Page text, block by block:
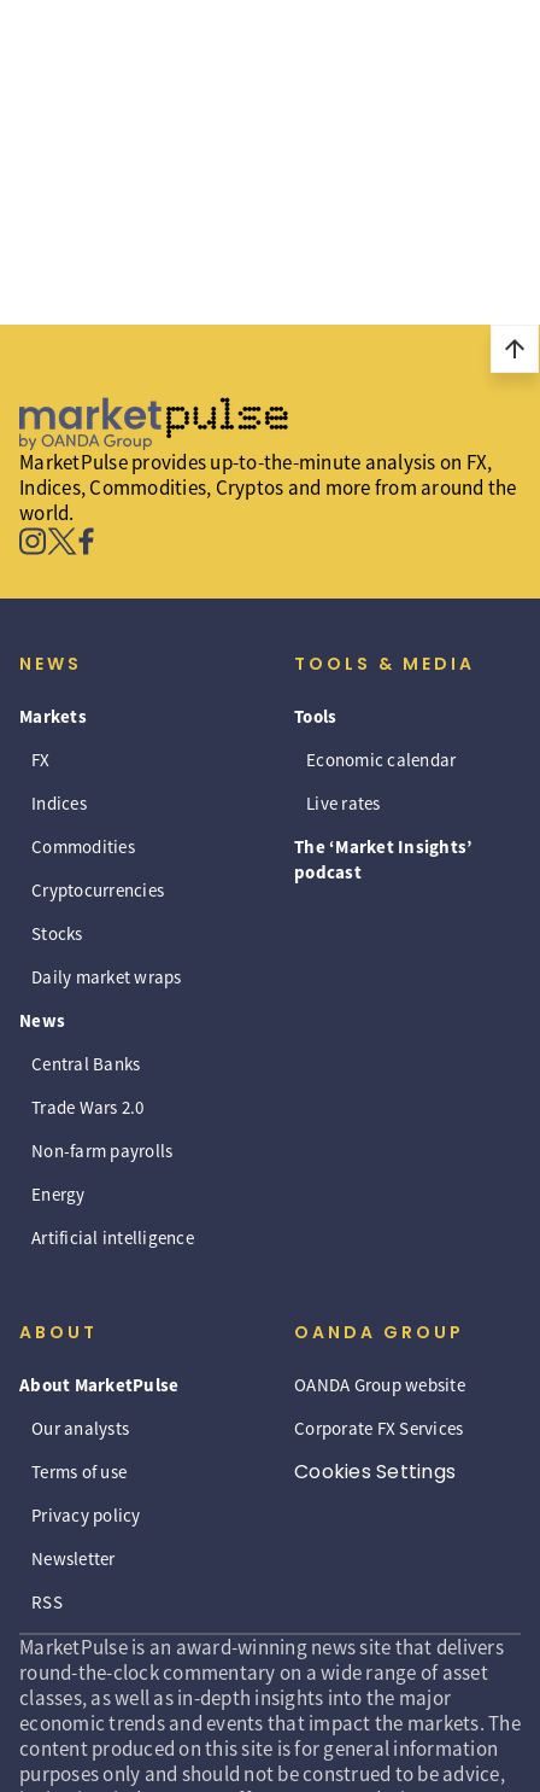
arrow_upward
MarketPulse provides up-to-the-minute analysis on FX,
Indices, Commodities, Cryptos and more from around the
world.
NEWS
Markets
FX
Indices
Commodities
Cryptocurrencies
Stocks
Daily market wraps
News
Central Banks
Trade Wars 2.0
Non-farm payrolls
Energy
Artificial intelligence
TOOLS & MEDIA
Tools
Economic calendar
Live rates
The ‘Market Insights’
podcast
ABOUT
About MarketPulse
Our analysts
Terms of use
Privacy policy
Newsletter
RSS
OANDA GROUP
OANDA Group website
Corporate FX Services
Cookies Settings
MarketPulse is an award-winning news site that delivers
round-the-clock commentary on a wide range of asset
classes, as well as in-depth insights into the major
economic trends and events that impact the markets. The
content produced on this site is for general information
purposes only and should not be construed to be advice,